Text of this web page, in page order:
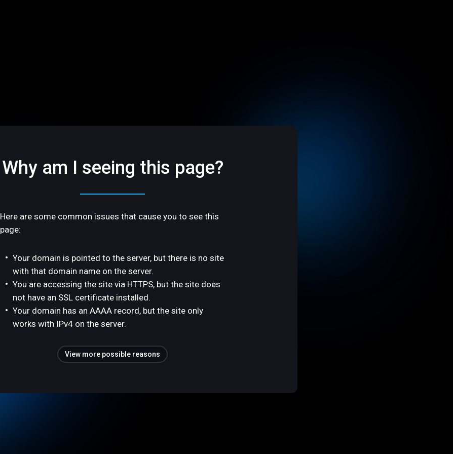
Why am I seeing this page?
Here are some common issues that cause you to see this
page:
Your domain is pointed to the server, but there is no site
with that domain name on the server.
You are accessing the site via HTTPS, but the site does
not have an SSL certificate installed.
Your domain has an AAAA record, but the site only
works with IPv4 on the server.
View more possible reasons